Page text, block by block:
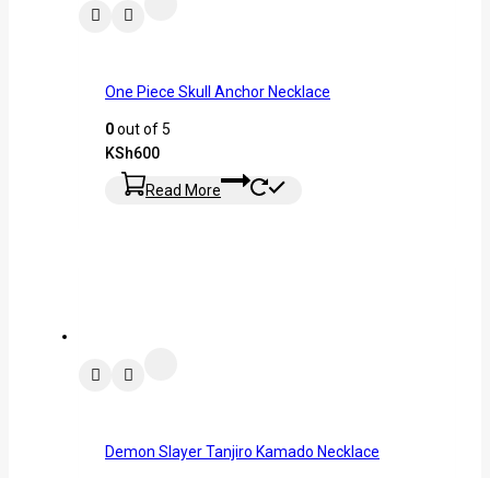
One Piece Skull Anchor Necklace
0out of 5
KSh600
Read More
Demon Slayer Tanjiro Kamado Necklace